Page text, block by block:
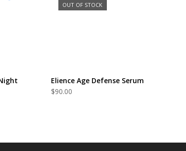
OUT OF STOCK
READ MORE
Elience Age Defense Serum
$90.00